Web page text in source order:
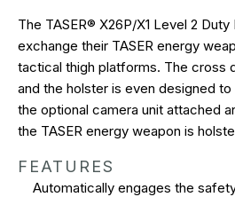
The TASER® X26P/X1 Level 2
exchange their TASER energy
tactical thigh platforms. The cross
and the holster is even designed
the optional camera unit attached
the TASER energy weapon is
FEATURES
Automatically engages the